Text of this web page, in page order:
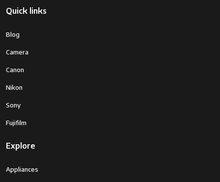
Quick links
Blog
Camera
Canon
Nikon
Sony
Fujifilm
Explore
Appliances